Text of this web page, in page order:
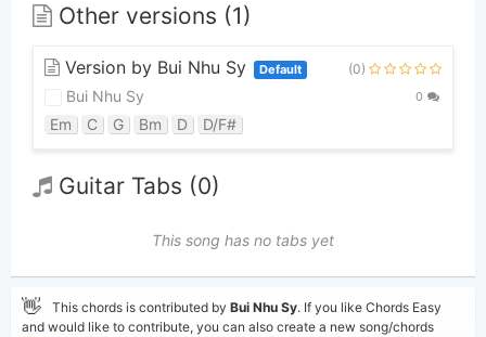
Other versions (1)
Version by Bui Nhu Sy Default (0)
Bui Nhu Sy 0
Em C G Bm D D/F#
Guitar Tabs (0)
This song has no tabs yet
👋 This chords is contributed by Bui Nhu Sy. If you like Chords Easy
and would like to contribute, you can also create a new song/chords